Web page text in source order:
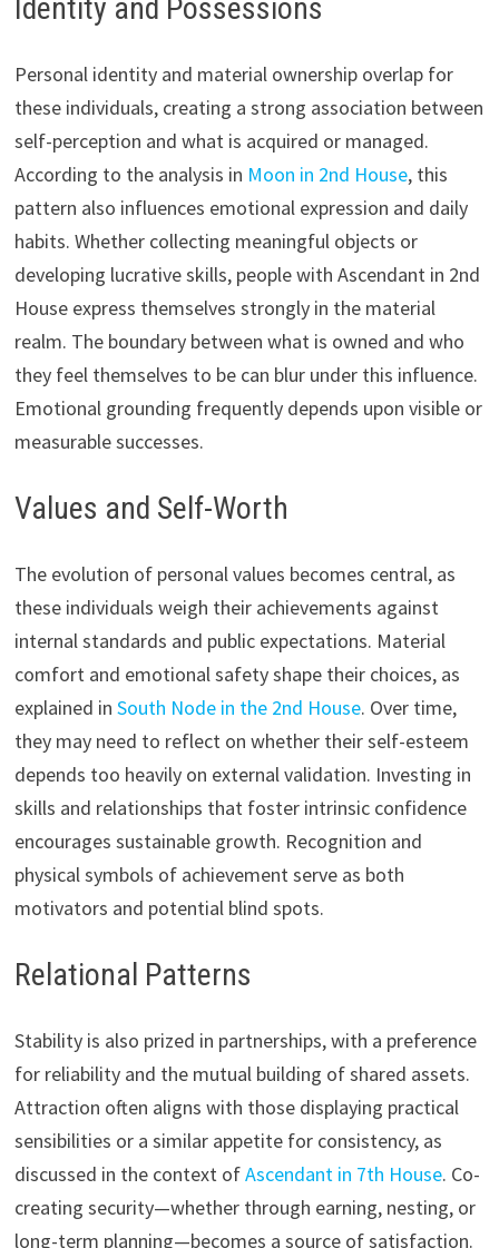
Identity and Possessions
Personal identity and material ownership overlap for
these individuals, creating a strong association between
self-perception and what is acquired or managed.
According to the analysis in Moon in 2nd House, this
pattern also influences emotional expression and daily
habits. Whether collecting meaningful objects or
developing lucrative skills, people with Ascendant in 2nd
House express themselves strongly in the material
realm. The boundary between what is owned and who
they feel themselves to be can blur under this influence.
Emotional grounding frequently depends upon visible or
measurable successes.
Values and Self-Worth
The evolution of personal values becomes central, as
these individuals weigh their achievements against
internal standards and public expectations. Material
comfort and emotional safety shape their choices, as
explained in South Node in the 2nd House. Over time,
they may need to reflect on whether their self-esteem
depends too heavily on external validation. Investing in
skills and relationships that foster intrinsic confidence
encourages sustainable growth. Recognition and
physical symbols of achievement serve as both
motivators and potential blind spots.
Relational Patterns
Stability is also prized in partnerships, with a preference
for reliability and the mutual building of shared assets.
Attraction often aligns with those displaying practical
sensibilities or a similar appetite for consistency, as
discussed in the context ofAscendant in 7th House. Co-
creating security—whether through earning, nesting, or
long-term planning—becomes a source of satisfaction.